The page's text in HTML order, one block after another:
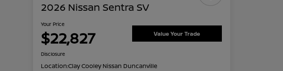
2026 Nissan Sentra SV
Your Price
$22,827 Value Your Trade
Disclosure
Location:Clay Cooley Nissan Duncanville